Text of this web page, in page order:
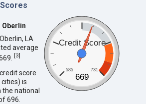
Credit Score
585 731
669
LA
average
[3]
score
is
the national
696.